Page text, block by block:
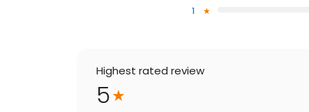
1
Highest rated review
5